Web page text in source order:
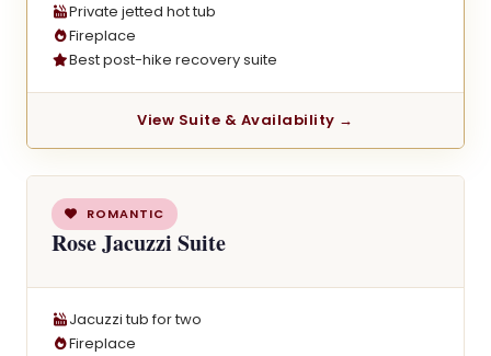
Private jetted hot tub
Fireplace
Best post-hike recovery suite
View Suite & Availability →
ROMANTIC
Rose Jacuzzi Suite
Jacuzzi tub for two
Fireplace